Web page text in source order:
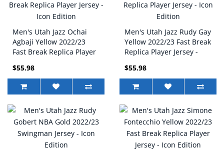
Men's Utah Jazz Ochai
Agbaji Yellow 2022/23
Fast Break Replica Player
$55.98
Men's Utah Jazz Rudy Gay
Yellow 2022/23 Fast Break
Replica Player Jersey -
$55.98